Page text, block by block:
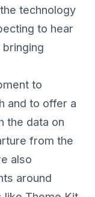
technology
to hear
to
and to offer a
the data on
from the
also
around